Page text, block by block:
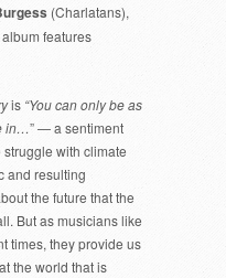
(Charlatans),
features
is “You can only be as
in…” — a sentiment
with climate
and resulting
the future that the
But as musicians like
times, they provide us
the world that is